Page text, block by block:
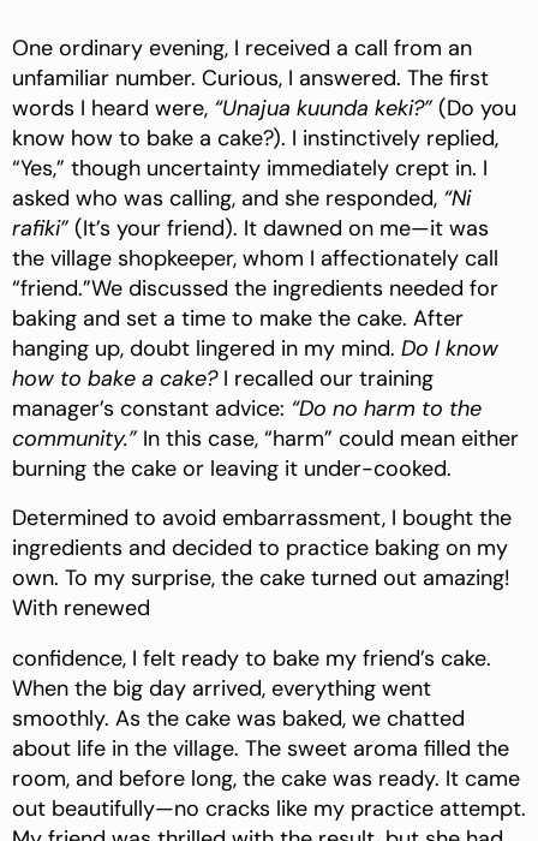
One ordinary evening, I received a call from an
unfamiliar number. Curious, I answered. The first
words I heard were, “Unajua kuunda keki?”(Do you
know how to bake a cake?). I instinctively replied,
“Yes,” though uncertainty immediately crept in. I
asked who was calling, and she responded, “Ni
rafiki”(It’s your friend). It dawned on me—it was
the village shopkeeper, whom I affectionately call
“friend.”We discussed the ingredients needed for
baking and set a time to make the cake. After
hanging up, doubt lingered in my mind. Do I know
how to bake a cake?I recalled our training
manager’s constant advice: “Do no harm to the
community.”In this case, “harm” could mean either
burning the cake or leaving it under-cooked.
Determined to avoid embarrassment, I bought the
ingredients and decided to practice baking on my
own. To my surprise, the cake turned out amazing!
With renewed
confidence, I felt ready to bake my friend’s cake.
When the big day arrived, everything went
smoothly. As the cake was baked, we chatted
about life in the village. The sweet aroma filled the
room, and before long, the cake was ready. It came
out beautifully—no cracks like my practice attempt.